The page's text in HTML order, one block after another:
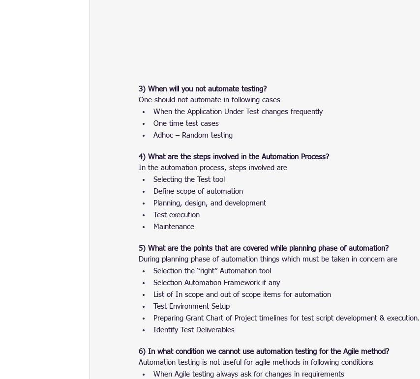
3) When will you not automate testing?
One should not automate in following cases
When the Application Under Test changes frequently
One time test cases
Adhoc – Random testing
4) What are the steps involved in the Automation Process?
In the automation process, steps involved are
Selecting the Test tool
Define scope of automation
Planning, design, and development
Test execution
Maintenance
5) What are the points that are covered while planning phase of automation?
During planning phase of automation things which must be taken in concern are
Selection the “right” Automation tool
Selection Automation Framework if any
List of In scope and out of scope items for automation
Test Environment Setup
Preparing Grant Chart of Project timelines for test script development & execution.
Identify Test Deliverables
6) In what condition we cannot use automation testing for the Agile method?
Automation testing is not useful for agile methods in following conditions
When Agile testing always ask for changes in requirements